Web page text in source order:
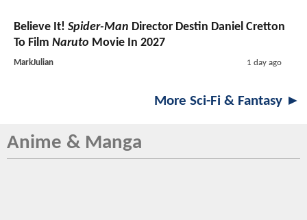
Believe It! Spider-Man Director Destin Daniel Cretton
To Film Naruto Movie In 2027
MarkJulian 1 day ago
More Sci-Fi & Fantasy ►
Anime & Manga